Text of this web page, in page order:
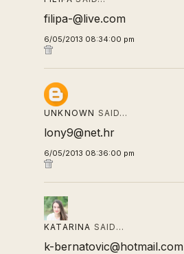
filipa-@live.com
6/05/2013 08:34:00 pm
UNKNOWN SAID…
lony9@net.hr
6/05/2013 08:36:00 pm
KATARINA SAID…
k-bernatovic@hotmail.com